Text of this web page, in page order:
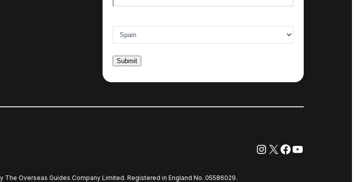
Instagram
X Facebook
YouTube
Overseas Guides Company Limited. Registered in England No. 05586029.